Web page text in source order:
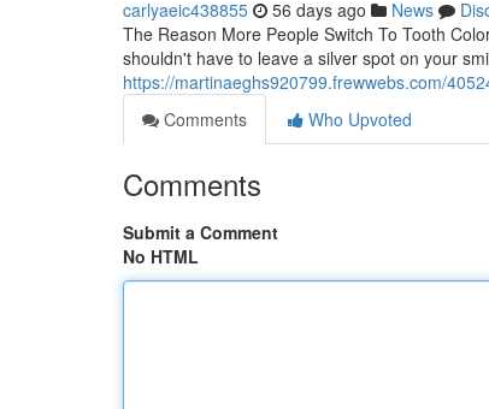
carlyaeic438855 56 days ago News
The Reason More People Switch To Tooth
shouldn't have to leave a silver spot on your
https://martinaeghs920799.frewwebs.com/
Comments
Who Upvoted
Comments
Submit a Comment
No HTML